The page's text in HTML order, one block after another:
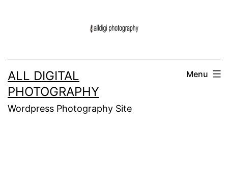
ALL DIGITAL
PHOTOGRAPHY
Wordpress Photography Site
Menu